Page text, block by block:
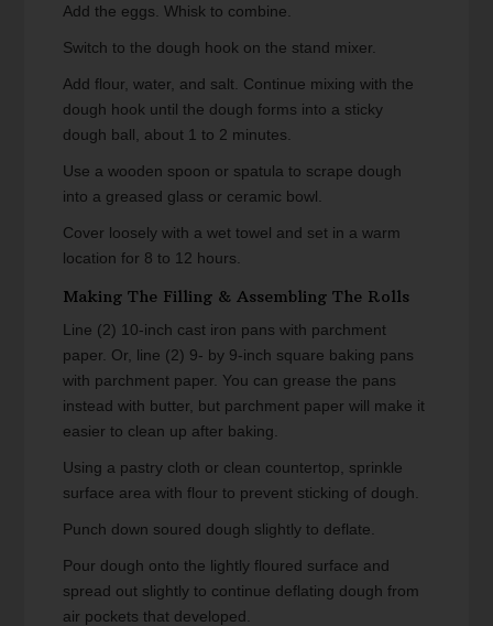
Add the eggs. Whisk to combine.
Switch to the dough hook on the stand mixer.
Add flour, water, and salt. Continue mixing with the
dough hook until the dough forms into a sticky
dough ball, about 1 to 2 minutes.
Use a wooden spoon or spatula to scrape dough
into a greased glass or ceramic bowl.
Cover loosely with a wet towel and set in a warm
location for 8 to 12 hours.
Making The Filling & Assembling The Rolls
Line (2) 10-inch cast iron pans with parchment
paper. Or, line (2) 9- by 9-inch square baking pans
with parchment paper. You can grease the pans
instead with butter, but parchment paper will make it
easier to clean up after baking.
Using a pastry cloth or clean countertop, sprinkle
surface area with flour to prevent sticking of dough.
Punch down soured dough slightly to deflate.
Pour dough onto the lightly floured surface and
spread out slightly to continue deflating dough from
air pockets that developed.